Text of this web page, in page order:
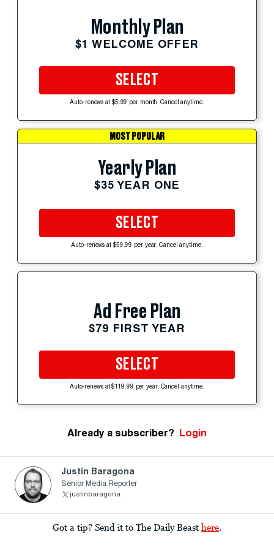
Monthly Plan
$1 WELCOME OFFER
SELECT
Auto-renews at $5.99 per month. Cancel anytime.
MOST POPULAR
Yearly Plan
$35 YEAR ONE
SELECT
Auto-renews at $59.99 per year. Cancel anytime.
Ad Free Plan
$79 FIRST YEAR
SELECT
Auto-renews at $119.99 per year. Cancel anytime.
Already a subscriber? Login
Justin Baragona
Senior Media Reporter
justinbaragona
Got a tip? Send it to The Daily Beast here.